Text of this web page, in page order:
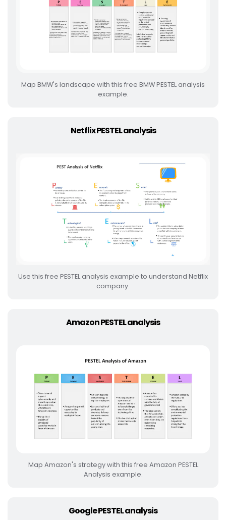
Map BMW's landscape with this free BMW PESTEL analysis
example.
Netflix PESTEL analysis
Use this free PESTEL analysis example to understand Netflix
company.
Amazon PESTEL analysis
Map Amazon's strategy with this free Amazon PESTEL
Analysis example.
Google PESTEL analysis